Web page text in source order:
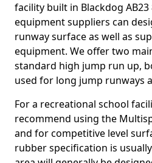
facility built in Blackdog
equipment suppliers can
runway surface as well as
equipment. We offer two
standard high jump run up,
used for long jump runways
For a recreational school
recommend using the
and for competitive level
rubber specification is